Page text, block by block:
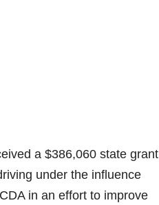
a $386,060 state grant
under the influence
in an effort to improve